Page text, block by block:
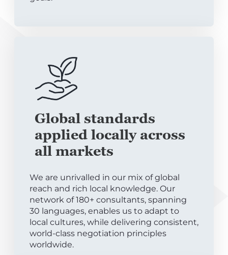
Global standards
applied locally across
all markets
We are unrivalled in our mix of global
reach and rich local knowledge. Our
network of 180+ consultants, spanning
30 languages, enables us to adapt to
local cultures, while delivering consistent,
world-class negotiation principles
worldwide.